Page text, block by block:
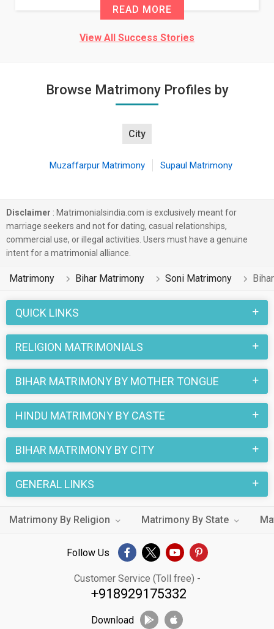
READ MORE
View All Success Stories
Browse Matrimony Profiles by
City
Muzaffarpur Matrimony Supaul Matrimony
Disclaimer : Matrimonialsindia.com is exclusively meant for
marriage seekers and not for dating, casual relationships,
commercial use, or illegal activities. Users must have a genuine
intent for a matrimonial alliance.
Matrimony Bihar Matrimony Soni Matrimony
QUICK LINKS
RELIGION MATRIMONIALS
BIHAR MATRIMONY BY MOTHER TONGUE
HINDU MATRIMONY BY CASTE
BIHAR MATRIMONY BY CITY
GENERAL LINKS
Matrimony By Religion Matrimony By State
Follow Us
Customer Service (Toll free) -
+918929175332
Download